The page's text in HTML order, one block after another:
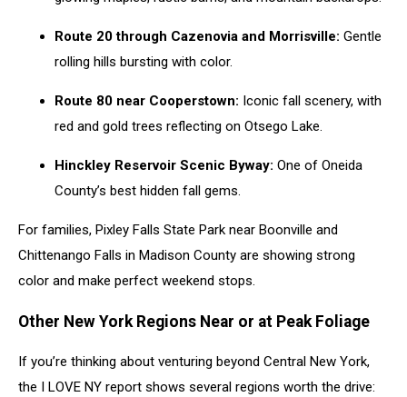
Route 20 through Cazenovia and Morrisville: Gentle
rolling hills bursting with color.
Route 80 near Cooperstown: Iconic fall scenery, with
red and gold trees reflecting on Otsego Lake.
Hinckley Reservoir Scenic Byway: One of Oneida
County’s best hidden fall gems.
For families, Pixley Falls State Park near Boonville and
Chittenango Falls in Madison County are showing strong
color and make perfect weekend stops.
Other New York Regions Near or at Peak Foliage
If you’re thinking about venturing beyond Central New York,
the I LOVE NY report shows several regions worth the drive: